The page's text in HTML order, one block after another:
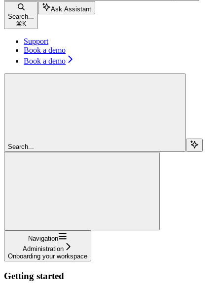
Search...
⌘ K
Ask Assistant
Support
Book a demo
Book a demo
Search...
Navigation
Administration
Onboarding your workspace
Getting started